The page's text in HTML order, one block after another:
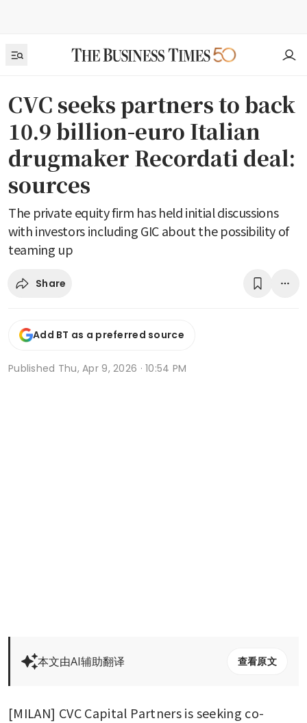
CVC seeks partners to back
10.9 billion-euro Italian
drugmaker Recordati deal:
sources
The private equity firm has held initial discussions
with investors including GIC about the possibility of
teaming up
Share
Add BT as a preferred source
Published Thu, Apr 9, 2026 · 10:54 PM
本文由AI辅助翻译 查看原文
[MILAN] CVC Capital Partners is seeking co-